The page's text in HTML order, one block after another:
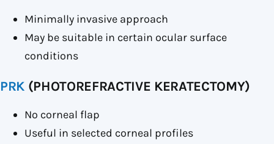
Minimally invasive approach
May be suitable in certain ocular surface
conditions
PRK (PHOTOREFRACTIVE KERATECTOMY)
No corneal flap
Useful in selected corneal profiles